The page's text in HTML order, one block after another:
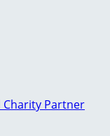
Charity Partner